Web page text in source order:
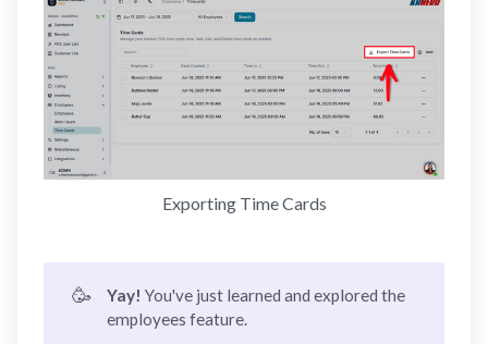
Exporting Time Cards
🥳 Yay! You've just learned and explored the
employees feature.